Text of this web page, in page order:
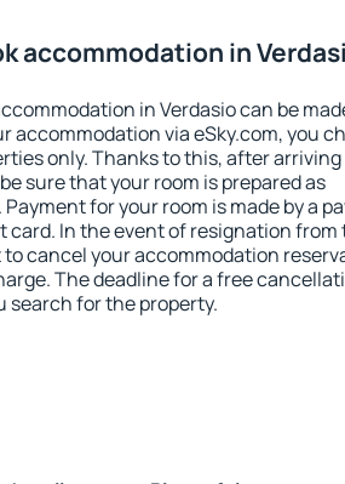
accommodation in
in Verdasio can be
accommodation via eSky.com, you
only. Thanks to this, after arriving
sure that your room is prepared as
for your room is made by a
card. In the event of resignation from
cancel your accommodation
The deadline for a free
search for the property.